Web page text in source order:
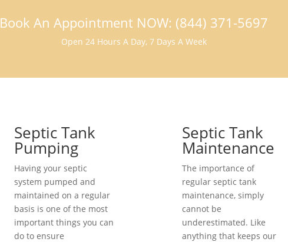
Book An Appointment NOW: (844) 371-5697
Open 24 Hours A Day, 7 Days A Week
Septic Tank
Pumping
Having your septic
system pumped and
maintained on a regular
basis is one of the most
important things you can
do to ensure
Septic Tank
Maintenance
The importance of
regular septic tank
maintenance, simply
cannot be
underestimated. Like
anything that keeps our